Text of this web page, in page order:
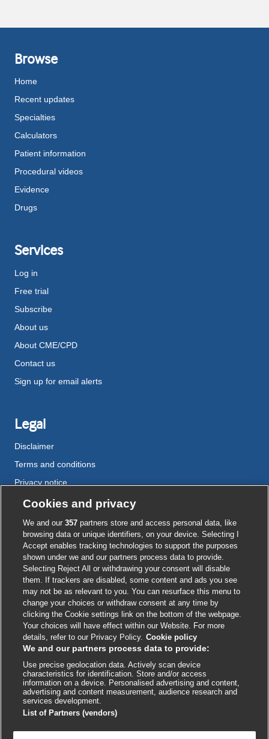
Browse
Home
Recent updates
Specialties
Calculators
Patient information
Procedural videos
Evidence
Drugs
Services
Log in
Free trial
Subscribe
About us
About CME/CPD
Contact us
Sign up for email alerts
Legal
Disclaimer
Terms and conditions
Privacy notice
Cookie policy
Accessibility
External
link
opens
in
a
new
window
External
link
opens
in
a
new
window
External
link
opens
in
a
new
window
External
link
opens
in
a
new
window
External
link
opens
in
a
new
window
© BMJ Publishing Group 2026
ISSN 2515-9615
Cookies and privacy
We and our357 partners store and access personal data, like
browsing data or unique identifiers, on your device. Selecting I
Accept enables tracking technologies to support the purposes
shown under we and our partners process data to provide.
Selecting Reject All or withdrawing your consent will disable
them. If trackers are disabled, some content and ads you see
may not be as relevant to you. You can resurface this menu to
change your choices or withdraw consent at any time by
clicking the Cookie settings link on the bottom of the webpage.
Your choices will have effect within our Website. For more
details, refer to our Privacy Policy. Cookie policy
We and our partners process data to provide:
Use precise geolocation data. Actively scan device
characteristics for identification. Store and/or access
information on a device. Personalised advertising and content,
advertising and content measurement, audience research and
services development.
List of Partners (vendors)